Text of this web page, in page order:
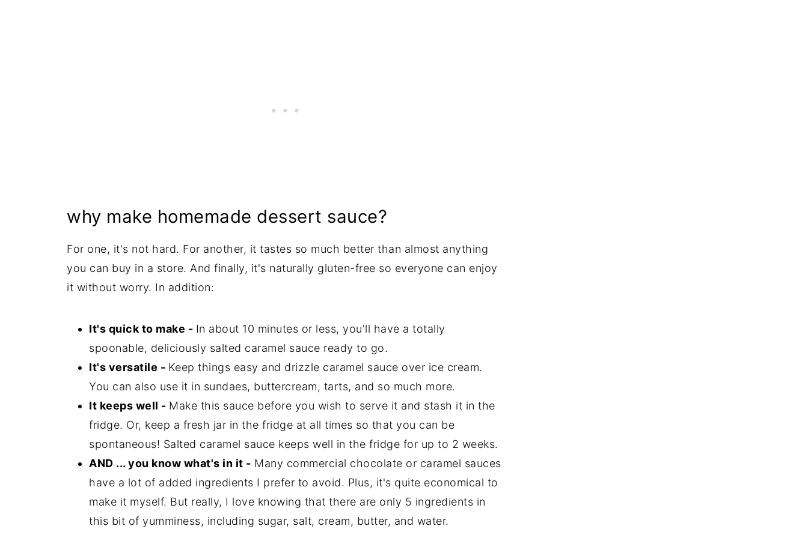
why make homemade dessert sauce?
For one, it's not hard. For another, it tastes so much better than almost anything
you can buy in a store. And finally, it's naturally gluten-free so everyone can enjoy
it without worry. In addition:
It's quick to make - In about 10 minutes or less, you'll have a totally
spoonable, deliciously salted caramel sauce ready to go.
It's versatile - Keep things easy and drizzle caramel sauce over ice cream.
You can also use it in sundaes, buttercream, tarts, and so much more.
It keeps well - Make this sauce before you wish to serve it and stash it in the
fridge. Or, keep a fresh jar in the fridge at all times so that you can be
spontaneous! Salted caramel sauce keeps well in the fridge for up to 2 weeks.
AND ... you know what's in it - Many commercial chocolate or caramel sauces
have a lot of added ingredients I prefer to avoid. Plus, it's quite economical to
make it myself. But really, I love knowing that there are only 5 ingredients in
this bit of yumminess, including sugar, salt, cream, butter, and water.